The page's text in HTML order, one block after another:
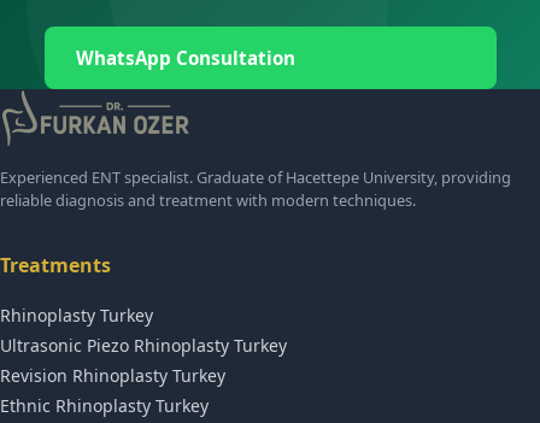
WhatsApp Consultation
Experienced ENT specialist. Graduate of Hacettepe University, providing
reliable diagnosis and treatment with modern techniques.
Treatments
Rhinoplasty Turkey
Ultrasonic Piezo Rhinoplasty Turkey
Revision Rhinoplasty Turkey
Ethnic Rhinoplasty Turkey